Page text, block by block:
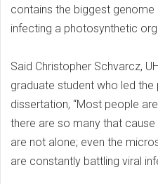
contains the biggest
infecting a photosynthetic
Said Christopher Schvarcz,
graduate student who led
dissertation, “Most people
there are so many that
are not alone; even the
are constantly battling viral